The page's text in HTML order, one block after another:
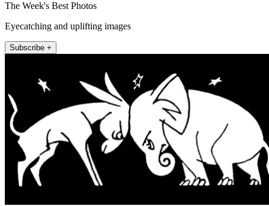
The Week's Best Photos
Eyecatching and uplifting images
Subscribe +